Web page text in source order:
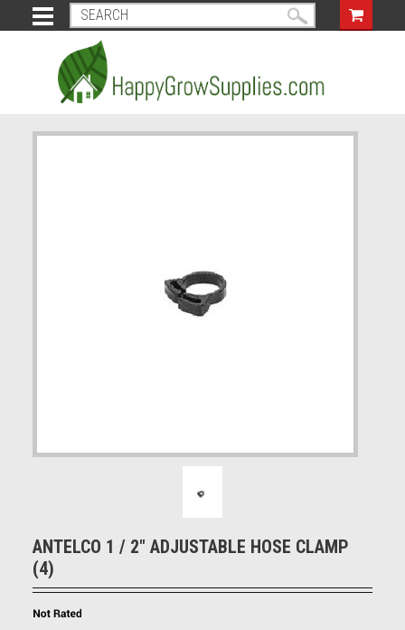
ANTELCO 1 / 2" ADJUSTABLE HOSE CLAMP
(4)